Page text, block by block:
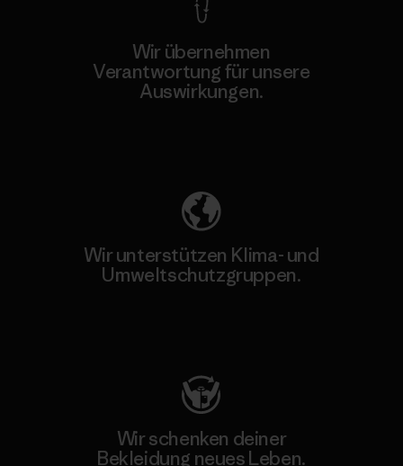
Wir übernehmen
Verantwortung für unsere
Auswirkungen.
Wir unterstützen Klima- und
Umweltschutzgruppen.
Wir schenken deiner
Bekleidung neues Leben.